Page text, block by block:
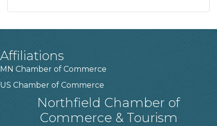
Affiliations
MN Chamber of Commerce
US Chamber of Commerce
Northfield Chamber of
Commerce & Tourism